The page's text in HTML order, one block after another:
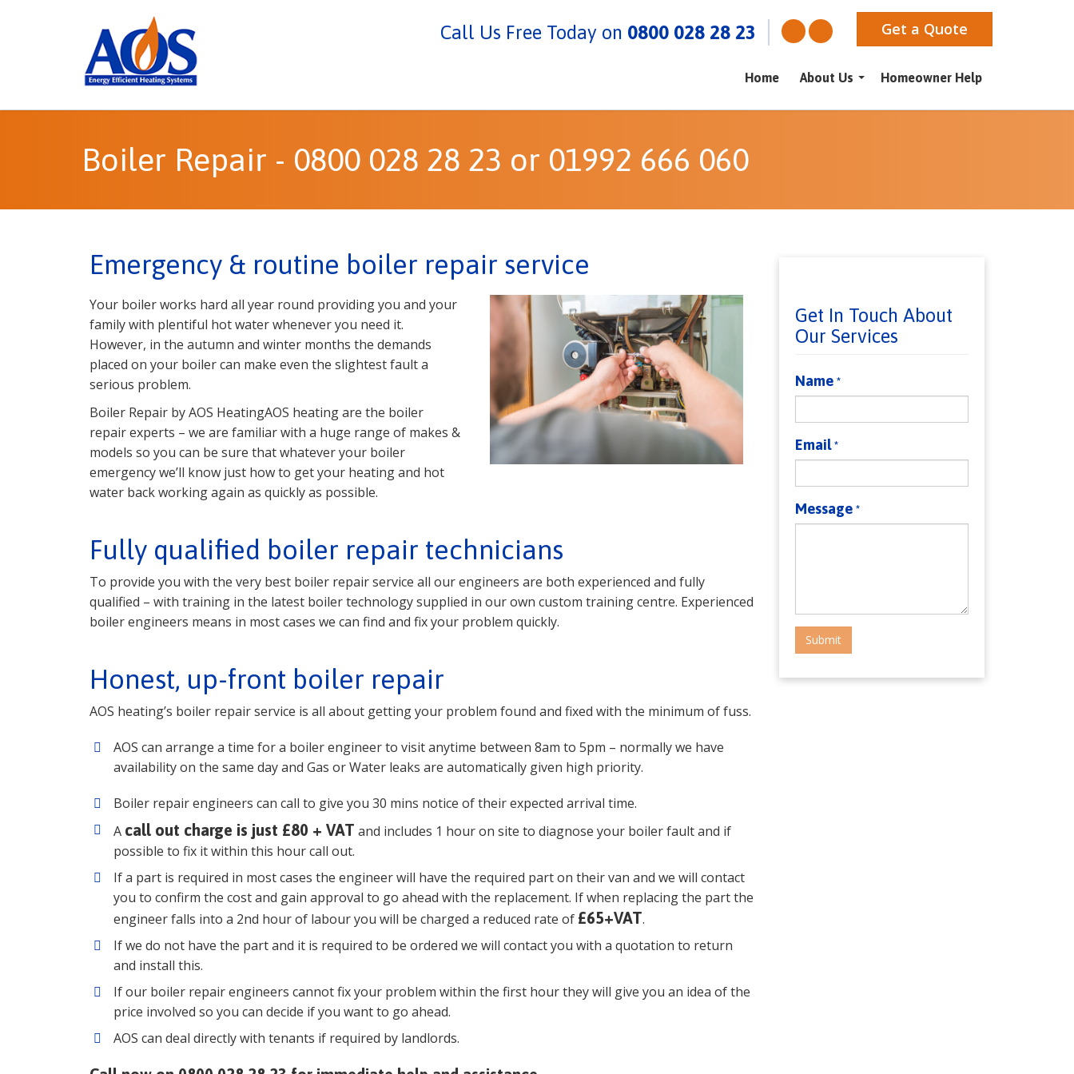
Get a Quote
Call Us Free Today on 0800 028 28 23
Home About Us Homeowner Help
Boiler Repair - 0800 028 28 23 or 01992 666 060
Emergency & routine boiler repair service
Your boiler works hard all year round providing you and your
family with plentiful hot water whenever you need it.
However, in the autumn and winter months the demands
placed on your boiler can make even the slightest fault a
serious problem.
Boiler Repair by AOS HeatingAOS heating are the boiler
repair experts – we are familiar with a huge range of makes &
models so you can be sure that whatever your boiler
emergency we’ll know just how to get your heating and hot
water back working again as quickly as possible.
Fully qualified boiler repair technicians
To provide you with the very best boiler repair service all our engineers are both experienced and fully
qualified – with training in the latest boiler technology supplied in our own custom training centre. Experienced
boiler engineers means in most cases we can find and fix your problem quickly.
Honest, up-front boiler repair
AOS heating’s boiler repair service is all about getting your problem found and fixed with the minimum of fuss.
AOS can arrange a time for a boiler engineer to visit anytime between 8am to 5pm – normally we have
availability on the same day and Gas or Water leaks are automatically given high priority.
Boiler repair engineers can call to give you 30 mins notice of their expected arrival time.
A call out charge is just £80 + VAT and includes 1 hour on site to diagnose your boiler fault and if
possible to fix it within this hour call out.
If a part is required in most cases the engineer will have the required part on their van and we will contact
you to confirm the cost and gain approval to go ahead with the replacement. If when replacing the part the
engineer falls into a 2nd hour of labour you will be charged a reduced rate of £65+VAT.
If we do not have the part and it is required to be ordered we will contact you with a quotation to return
and install this.
If our boiler repair engineers cannot fix your problem within the first hour they will give you an idea of the
price involved so you can decide if you want to go ahead.
AOS can deal directly with tenants if required by landlords.
Get In Touch About
Our Services
Name *
Email*
Message *
Submit